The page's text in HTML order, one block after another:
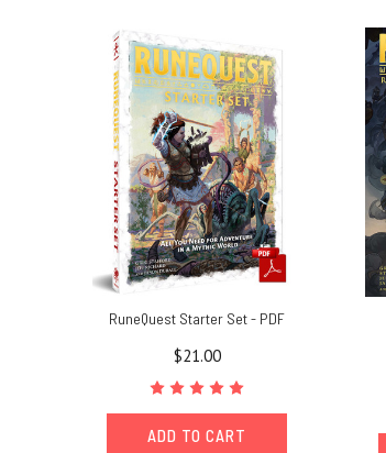
RuneQuest Starter Set - PDF
$21.00
ADD TO CART